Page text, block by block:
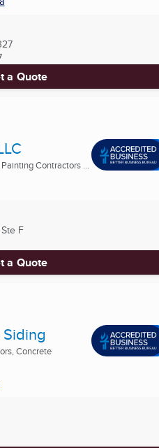
a Quote
Contractors ...
F
a Quote
Concrete